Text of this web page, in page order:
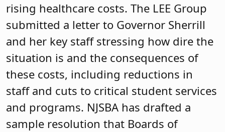
rising healthcare costs. The LEE Group
submitted a letter to Governor Sherrill
and her key staff stressing how dire the
situation is and the consequences of
these costs, including reductions in
staff and cuts to critical student services
and programs. NJSBA has drafted a
sample resolution that Boards of